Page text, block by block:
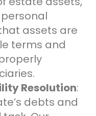
assets are
terms and
Resolution:
debts and